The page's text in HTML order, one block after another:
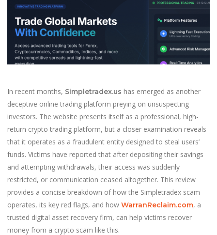
In recent months, Simpletradex.us has emerged as another
deceptive online trading platform preying on unsuspecting
investors. The website presents itself as a professional, high-
return crypto trading platform, but a closer examination reveals
that it operates as a fraudulent entity designed to steal users’
funds. Victims have reported that after depositing their savings
and attempting withdrawals, their access was suddenly
restricted, or communication ceased altogether. This review
provides a concise breakdown of how the Simpletradex scam
operates, its key red flags, and how WarranReclaim.com, a
trusted digital asset recovery firm, can help victims recover
money from a crypto scam like this.